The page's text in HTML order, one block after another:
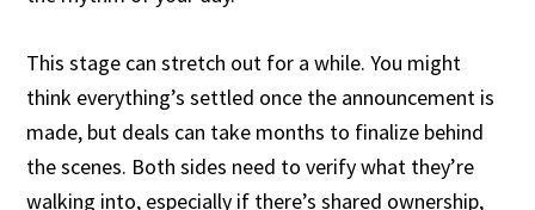
This stage can stretch out for a while. You might
think everything’s settled once the announcement is
made, but deals can take months to finalize behind
the scenes. Both sides need to verify what they’re
walking into, especially if there’s shared ownership,